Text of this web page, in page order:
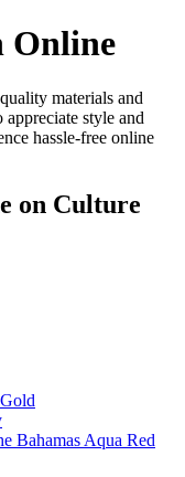
Online
materials and
style and
hassle-free online
on Culture
Bahamas Aqua Red